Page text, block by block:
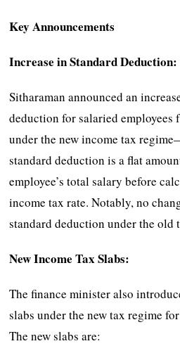
Key Announcements
Increase in Standard Deduction:
Sitharaman announced an
deduction for salaried
under the new income tax
standard deduction is a flat
employee’s total salary before
income tax rate. Notably, no
standard deduction under the old
New Income Tax Slabs:
The finance minister also
slabs under the new tax regime
The new slabs are: